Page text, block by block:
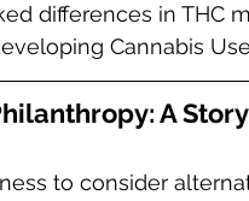
differences in THC
Cannabis
A
to consider